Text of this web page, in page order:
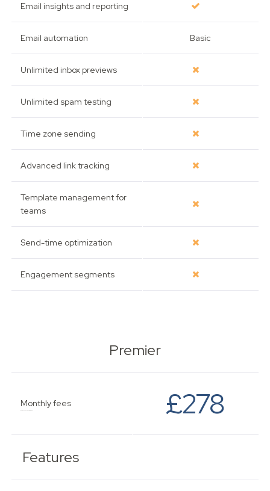
Email insights and reporting
Email automation Basic
Unlimited inbox previews
Unlimited spam testing
Time zone sending
Advanced link tracking
Template management for
teams
Send-time optimization
Engagement segments
Premier
Monthly fees £278
Features